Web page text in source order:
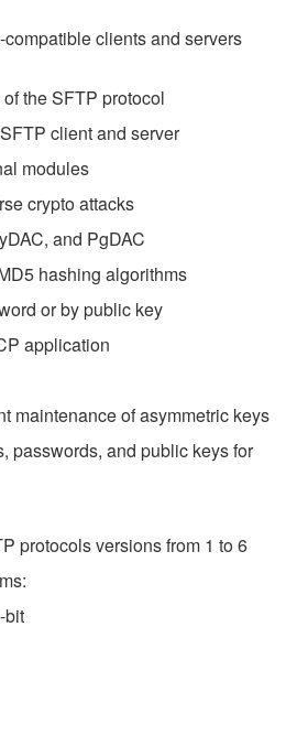
clients and servers
the SFTP protocol
client and server
modules
crypto attacks
and PgDAC
hashing algorithms
or by public key
application
maintenance of asymmetric keys
passwords, and public keys for
protocols versions from 1 to 6
bit